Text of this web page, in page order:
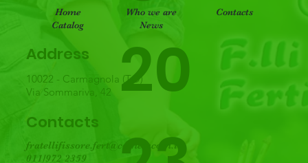
20
Address
10022 - Carmagnola (TO)
Via Sommariva, 42
Contacts
fratellifissore.fert@cometacom.it
011/972 2359
Home Who we are
Contacts
Catalog
News